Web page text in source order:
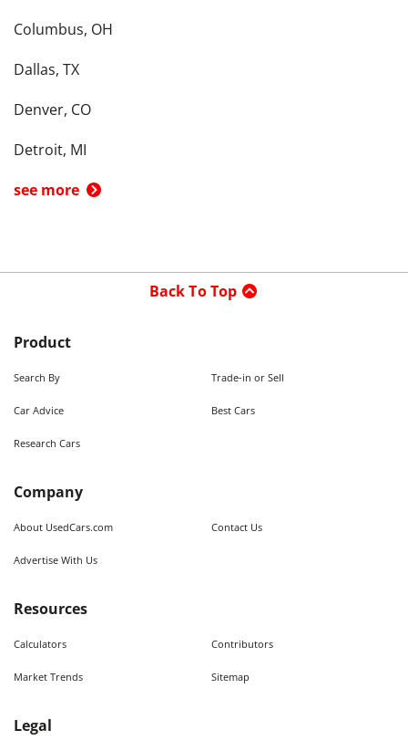
Columbus, OH
Dallas, TX
Denver, CO
Detroit, MI
see more
Back To Top
Product
Search By Trade-in or Sell
Car Advice Best Cars
Research Cars
Company
About UsedCars.com Contact Us
Advertise With Us
Resources
Calculators Contributors
Market Trends Sitemap
Legal